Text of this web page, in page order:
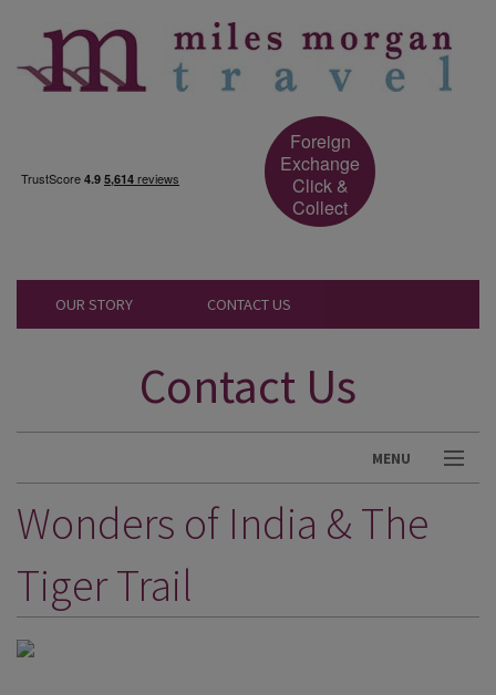
Foreign
Exchange
Click &
Collect
OUR STORY CONTACT US
Contact Us
MENU
DESTINATIONS
CRUISES
SPECIAL OFFERS
Wonders of India & The
Tiger Trail